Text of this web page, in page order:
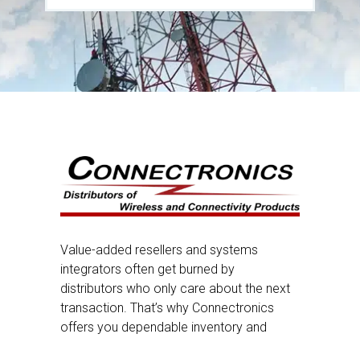
Value-added resellers and systems
integrators often get burned by
distributors who only care about the next
transaction. That’s why Connectronics
offers you dependable inventory and